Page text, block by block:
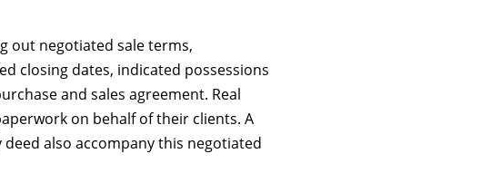
out negotiated sale terms,
closing dates, indicated possessions
and sales agreement. Real
on behalf of their clients. A
also accompany this negotiated